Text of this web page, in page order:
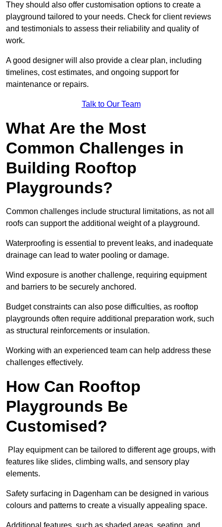
They should also offer customisation options to create a
playground tailored to your needs. Check for client reviews
and testimonials to assess their reliability and quality of
work.
A good designer will also provide a clear plan, including
timelines, cost estimates, and ongoing support for
maintenance or repairs.
Talk to Our Team
What Are the Most
Common Challenges in
Building Rooftop
Playgrounds?
Common challenges include structural limitations, as not all
roofs can support the additional weight of a playground.
Waterproofing is essential to prevent leaks, and inadequate
drainage can lead to water pooling or damage.
Wind exposure is another challenge, requiring equipment
and barriers to be securely anchored.
Budget constraints can also pose difficulties, as rooftop
playgrounds often require additional preparation work, such
as structural reinforcements or insulation.
Working with an experienced team can help address these
challenges effectively.
How Can Rooftop
Playgrounds Be
Customised?
Play equipment can be tailored to different age groups, with
features like slides, climbing walls, and sensory play
elements.
Safety surfacing in Dagenham can be designed in various
colours and patterns to create a visually appealing space.